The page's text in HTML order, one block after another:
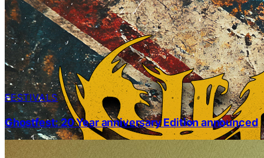
FESTIVALS
Ghostfest: 20 Year anniversary Edition announced